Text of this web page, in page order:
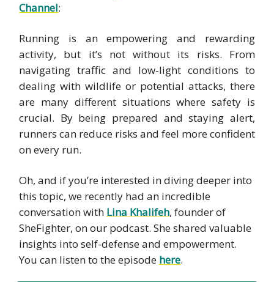
Channel:
Running is an empowering and rewarding
activity, but it’s not without its risks. From
navigating traffic and low-light conditions to
dealing with wildlife or potential attacks, there
are many different situations where safety is
crucial. By being prepared and staying alert,
runners can reduce risks and feel more confident
on every run.
Oh, and if you’re interested in diving deeper into
this topic, we recently had an incredible
conversation with Lina Khalifeh, founder of
SheFighter, on our podcast. She shared valuable
insights into self-defense and empowerment.
You can listen to the episode here.